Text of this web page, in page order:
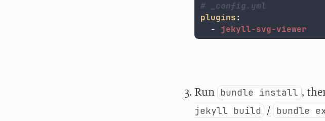
# _config.yml
plugins:
-
jekyll-svg-viewer
Run bundle install ,
jekyll build / bundle